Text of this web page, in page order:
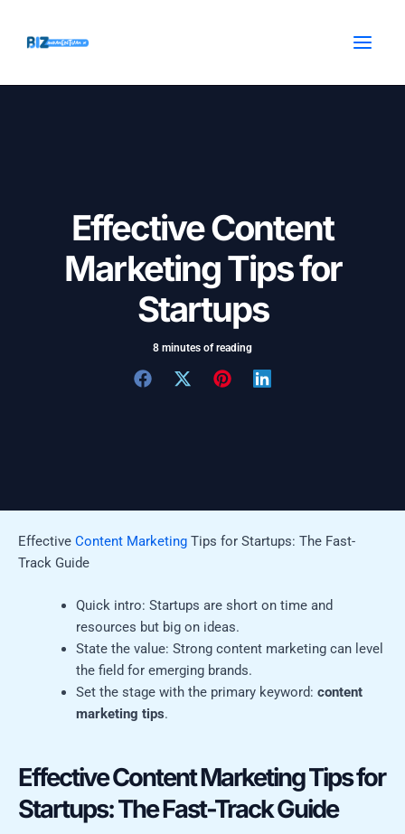
content
Effective Content
Marketing Tips for
Startups
8 minutes of reading
Effective Content Marketing Tips for Startups: The Fast-
Track Guide
Quick intro: Startups are short on time and
resources but big on ideas.
State the value: Strong content marketing can level
the field for emerging brands.
Set the stage with the primary keyword: content
marketing tips.
Effective Content Marketing Tips for
Startups: The Fast-Track Guide